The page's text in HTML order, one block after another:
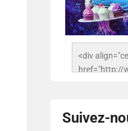
<div
href="http://
Suivez-